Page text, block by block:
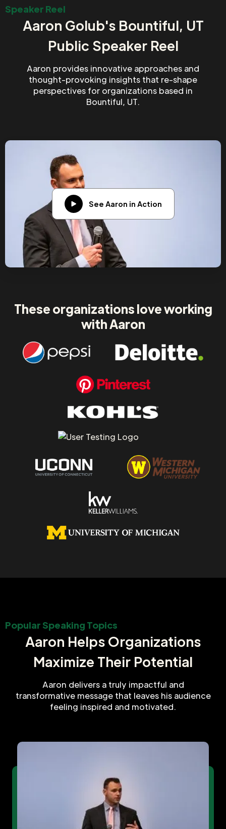
Speaker Reel
Aaron Golub's Bountiful, UT
Public Speaker Reel
Aaron provides innovative approaches and
thought-provoking insights that re-shape
perspectives for organizations based in
Bountiful, UT.
See Aaron in Action
These organizations love working
with Aaron
Popular Speaking Topics
Aaron Helps Organizations
Maximize Their Potential
Aaron delivers a truly impactful and
transformative message that leaves his audience
feeling inspired and motivated.